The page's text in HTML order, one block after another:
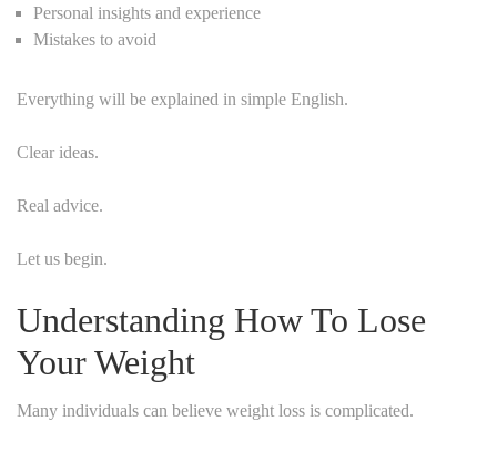
Personal insights and experience
Mistakes to avoid
Everything will be explained in simple English.
Clear ideas.
Real advice.
Let us begin.
Understanding How To Lose
Your Weight
Many individuals can believe weight loss is complicated.